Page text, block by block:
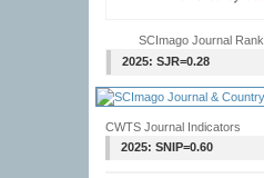
SCImago Journal Rank
2025: SJR=0.28
CWTS Journal Indicators
2025: SNIP=0.60